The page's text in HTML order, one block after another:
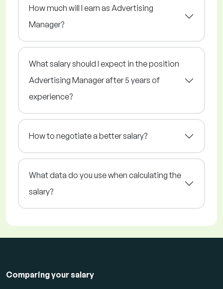
How much will I earn as Advertising
Manager?
What salary should I expect in the position
Advertising Manager after 5 years of
experience?
How to negotiate a better salary?
What data do you use when calculating the
salary?
Comparing your salary